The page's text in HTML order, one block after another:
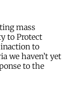
mass
to Protect
to
we haven’t yet
to the